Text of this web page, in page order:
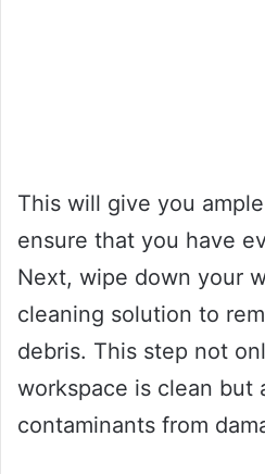
This will give you
ensure that you have
Next, wipe down your
cleaning solution to
debris. This step not
workspace is clean but
contaminants from